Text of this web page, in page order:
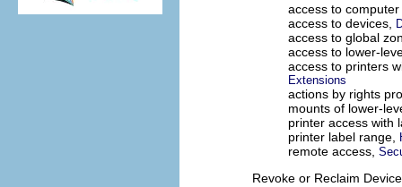
access to
access to devices,
access to global
access to lower-
access to printers
Extensions
actions by rights
mounts of lower-
printer access with
printer label range,
remote access,
Revoke or Reclaim